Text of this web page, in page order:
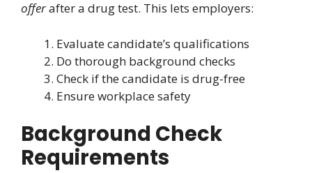
offerafter a drug test. This lets employers:
Evaluate candidate’s qualifications
Do thorough background checks
Check if the candidate is drug-free
Ensure workplace safety
Background Check
Requirements